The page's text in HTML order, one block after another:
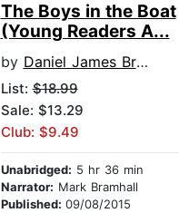
The Boys in the Boat
(Young Readers A...
by Daniel James Brown
List:$18.99
Sale: $13.29
Club: $9.49
Unabridged: 5 hr 36 min
Narrator: Mark Bramhall
Published: 09/08/2015